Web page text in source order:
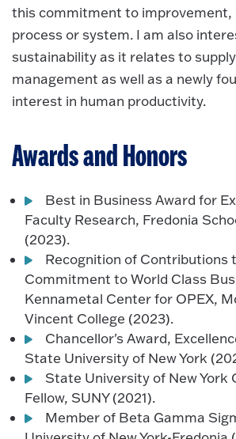
this commitment to improvement,
process or system. I am also
sustainability as it relates to
management as well as a newly
interest in human productivity.
Awards and Honors
Best in Business Award for
Faculty Research, Fredonia
(2023).
Recognition of Contributions
Commitment to World Class
Kennametal Center for OPEX,
Vincent College (2023).
Chancellor's Award,
State University of New York
State University of New York
Fellow, SUNY (2021).
Member of Beta Gamma